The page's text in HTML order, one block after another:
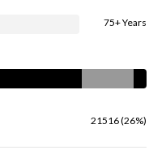
75+ Years
21516 (26%)